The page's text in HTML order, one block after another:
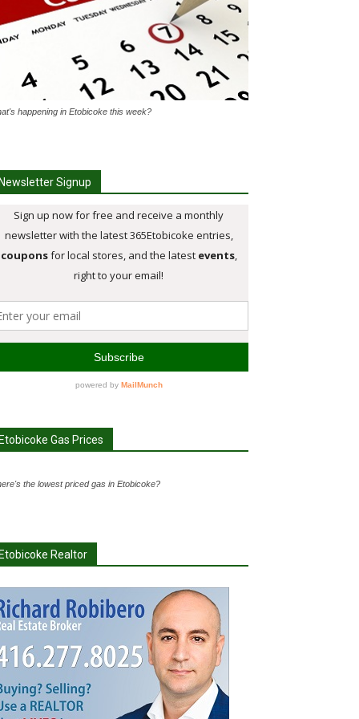
happening in Etobicoke this week?
Signup
Gas Prices
the lowest priced gas in Etobicoke?
Realtor